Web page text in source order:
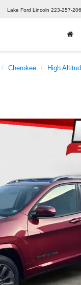
Lake Ford Lincoln 223-257-
Cherokee
High